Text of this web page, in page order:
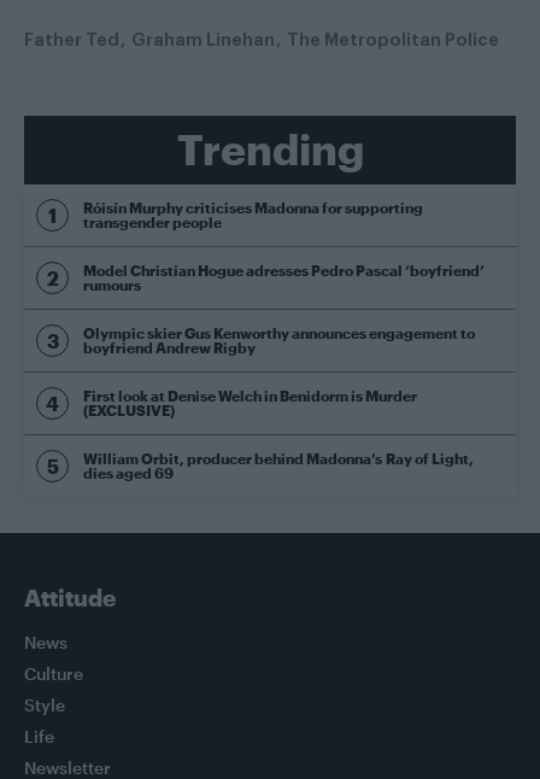
Father Ted Graham Linehan The Metropolitan Police
Trending
Róisín Murphy criticises Madonna for supporting
transgender people
Model Christian Hogue adresses Pedro Pascal ‘boyfriend’
rumours
Olympic skier Gus Kenworthy announces engagement to
boyfriend Andrew Rigby
First look at Denise Welch in Benidorm is Murder
(EXCLUSIVE)
William Orbit, producer behind Madonna’s Ray of Light,
dies aged 69
Attitude
News
Culture
Style
Life
Newsletter